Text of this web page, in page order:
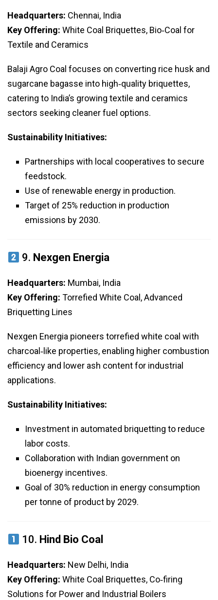
Headquarters: Chennai, India
Key Offering: White Coal Briquettes, Bio‑Coal for
Textile and Ceramics
Balaji Agro Coal focuses on converting rice husk and
sugarcane bagasse into high‑quality briquettes,
catering to India’s growing textile and ceramics
sectors seeking cleaner fuel options.
Sustainability Initiatives:
Partnerships with local cooperatives to secure
feedstock.
Use of renewable energy in production.
Target of 25% reduction in production
emissions by 2030.
9. Nexgen Energia
Headquarters: Mumbai, India
Key Offering: Torrefied White Coal, Advanced
Briquetting Lines
Nexgen Energia pioneers torrefied white coal with
charcoal‑like properties, enabling higher combustion
efficiency and lower ash content for industrial
applications.
Sustainability Initiatives:
Investment in automated briquetting to reduce
labor costs.
Collaboration with Indian government on
bioenergy incentives.
Goal of 30% reduction in energy consumption
per tonne of product by 2029.
10. Hind Bio Coal
Headquarters: New Delhi, India
Key Offering: White Coal Briquettes, Co‑firing
Solutions for Power and Industrial Boilers